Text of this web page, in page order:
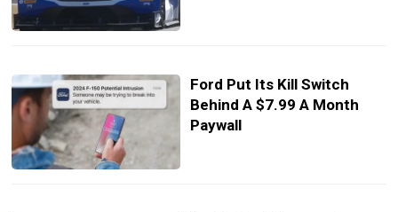
Ford Put Its Kill Switch
Behind A $7.99 A Month
Paywall